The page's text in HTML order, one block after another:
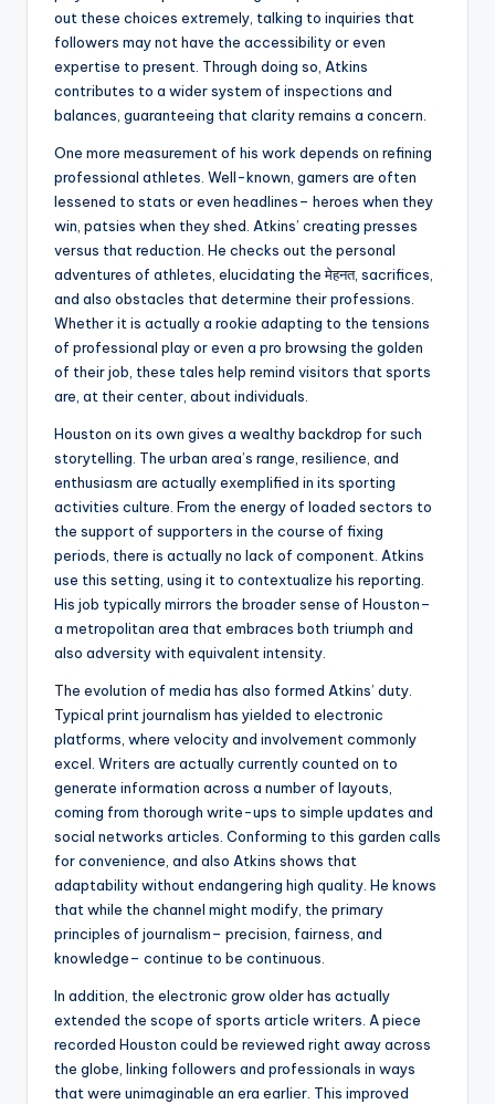
out these choices extremely, talking to inquiries that
followers may not have the accessibility or even
expertise to present. Through doing so, Atkins
contributes to a wider system of inspections and
balances, guaranteeing that clarity remains a concern.
One more measurement of his work depends on refining
professional athletes. Well-known, gamers are often
lessened to stats or even headlines– heroes when they
win, patsies when they shed. Atkins’ creating presses
versus that reduction. He checks out the personal
adventures of athletes, elucidating the मेहनत, sacrifices,
and also obstacles that determine their professions.
Whether it is actually a rookie adapting to the tensions
of professional play or even a pro browsing the golden
of their job, these tales help remind visitors that sports
are, at their center, about individuals.
Houston on its own gives a wealthy backdrop for such
storytelling. The urban area’s range, resilience, and
enthusiasm are actually exemplified in its sporting
activities culture. From the energy of loaded sectors to
the support of supporters in the course of fixing
periods, there is actually no lack of component. Atkins
use this setting, using it to contextualize his reporting.
His job typically mirrors the broader sense of Houston–
a metropolitan area that embraces both triumph and
also adversity with equivalent intensity.
The evolution of media has also formed Atkins’ duty.
Typical print journalism has yielded to electronic
platforms, where velocity and involvement commonly
excel. Writers are actually currently counted on to
generate information across a number of layouts,
coming from thorough write-ups to simple updates and
social networks articles. Conforming to this garden calls
for convenience, and also Atkins shows that
adaptability without endangering high quality. He knows
that while the channel might modify, the primary
principles of journalism– precision, fairness, and
knowledge– continue to be continuous.
In addition, the electronic grow older has actually
extended the scope of sports article writers. A piece
recorded Houston could be reviewed right away across
the globe, linking followers and professionals in ways
that were unimaginable an era earlier. This improved